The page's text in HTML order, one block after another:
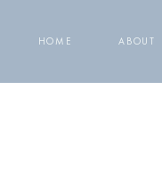
HOME ABOUT